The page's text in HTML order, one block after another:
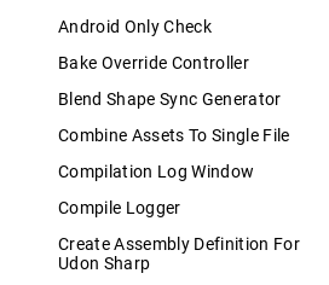
Android Only Check
Bake Override Controller
Blend Shape Sync Generator
Combine Assets To Single File
Compilation Log Window
Compile Logger
Create Assembly Definition For
Udon Sharp